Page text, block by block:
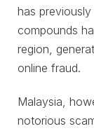
has
compounds
region,
online fraud.
Malaysia,
notorious